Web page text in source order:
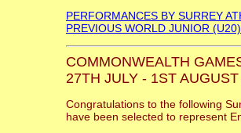
PERFORMANCES BY SURREY
PREVIOUS WORLD JUNIOR
COMMONWEALTH
27TH JULY - 1ST
Congratulations to the following
have been selected to represent